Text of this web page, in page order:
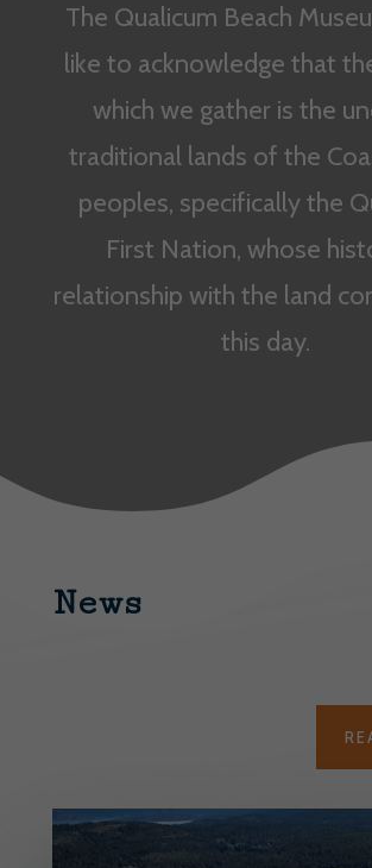
The Qualicum Beach
like to acknowledge that
which we gather is the
traditional lands of the
peoples, specifically the
First Nation, whose
relationship with the land
this day.
News